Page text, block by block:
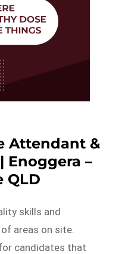
Attendant &
Enoggera –
QLD
skills and
areas on site.
candidates that